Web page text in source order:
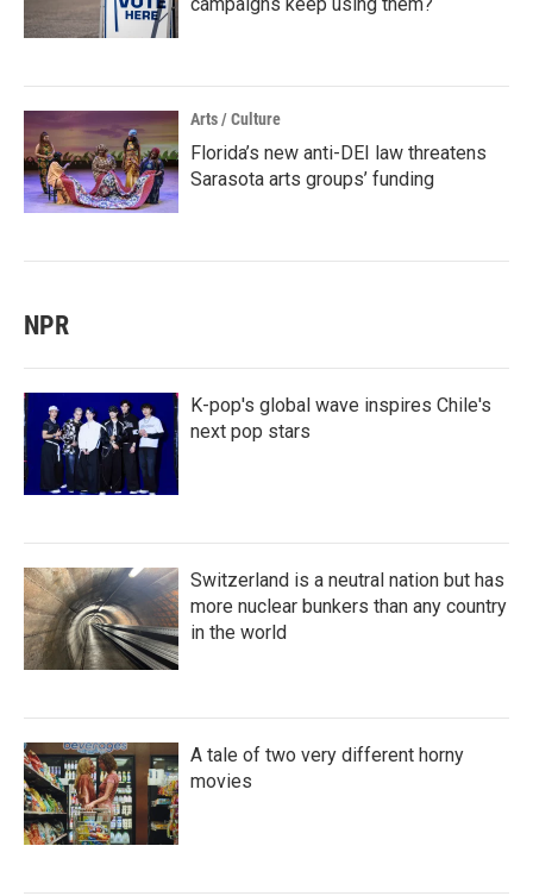
campaigns keep using them?
Arts / Culture
Florida’s new anti-DEI law threatens
Sarasota arts groups’ funding
NPR
K-pop's global wave inspires Chile's
next pop stars
Switzerland is a neutral nation but has
more nuclear bunkers than any country
in the world
A tale of two very different horny
movies